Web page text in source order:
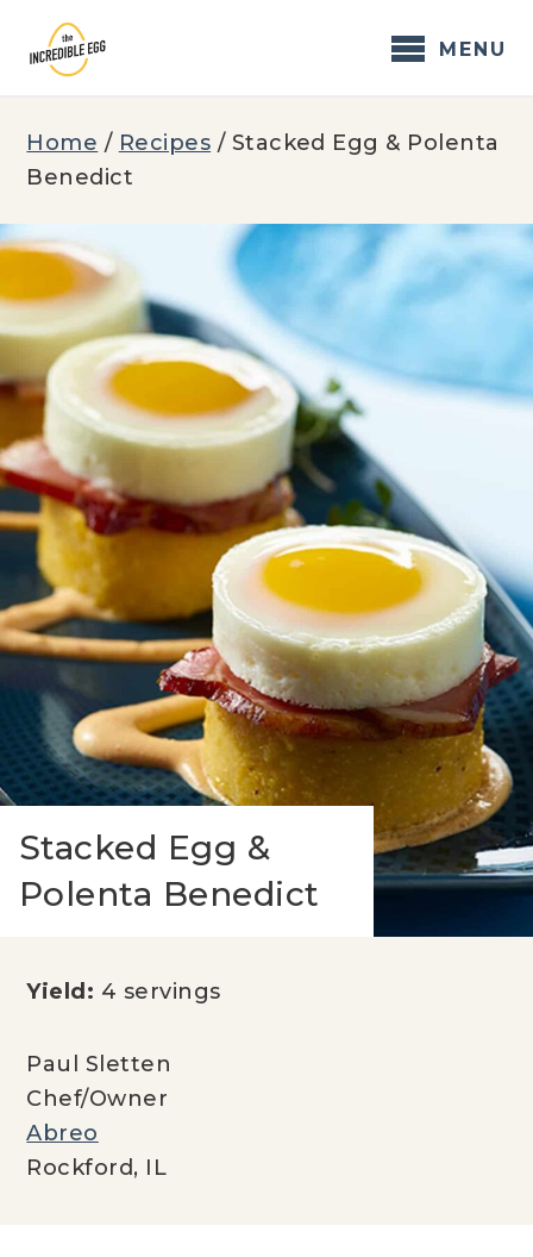
content
MENU
Home / Recipes / Stacked Egg & Polenta
Benedict
Stacked Egg &
Polenta Benedict
Yield: 4 servings
Paul Sletten
Chef/Owner
Abreo
Rockford, IL